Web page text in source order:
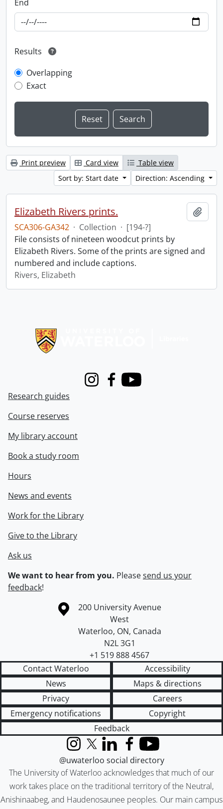
End
Results
Overlapping
Exact
Print preview Card view
Table view
Sort by: Start date
Direction: Ascending
Elizabeth Rivers prints.
SCA306-GA342 · Collection · [194-?]
File consists of nineteen woodcut prints by
Elizabeth Rivers. Some of the prints are signed and
numbered and include captions.
Rivers, Elizabeth
InstagramFacebook
Youtube
Research guides
Course reserves
My library account
Book a study room
Hours
News and events
Work for the Library
Give to the Library
Ask us
We want to hear from you. Pleasesend us your
feedback!
Information about the University of Waterloo
Campus map
200 University Avenue
West
Waterloo, ON, Canada
N2L 3G1
+1 519 888 4567
Contact Waterloo
Accessibility
News
Maps & directions
Privacy
Careers
Emergency notifications
Copyright
Feedback
The University of Waterloo acknowledges that much of our
work takes place on the traditional territory of the Neutral,
Anishinaabeg, and Haudenosaunee peoples. Our main campus
InstagramX (formerly Twitter)
LinkedInFacebook
YouTube
@uwaterloo social directory